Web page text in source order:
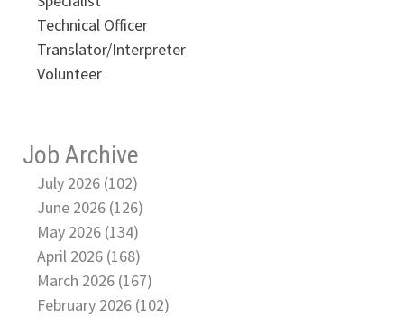
Technical Officer
Translator/Interpreter
Volunteer
Job Archive
July 2026 (102)
June 2026 (126)
May 2026 (134)
April 2026 (168)
March 2026 (167)
February 2026 (102)